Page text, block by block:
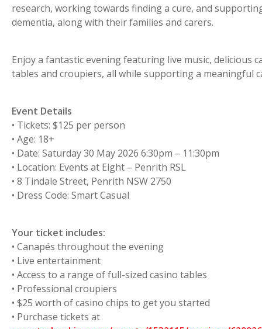
research, working towards finding a cure, and
dementia, along with their families and carers.
Enjoy a fantastic evening featuring live music, delicious
tables and croupiers, all while supporting a meaningful
Event Details
• Tickets: $125 per person
• Age: 18+
• Date: Saturday 30 May 2026 6:30pm – 11:30pm
• Location: Events at Eight – Penrith RSL
• 8 Tindale Street, Penrith NSW 2750
• Dress Code: Smart Casual
Your ticket includes:
• Canapés throughout the evening
• Live entertainment
• Access to a range of full-sized casino tables
• Professional croupiers
• $25 worth of casino chips to get you started
• Purchase tickets at